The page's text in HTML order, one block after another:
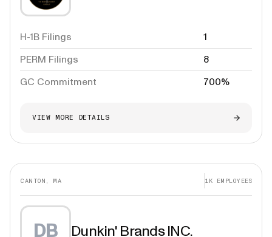
H-1B Filings
1
PERM Filings
8
GC Commitment
700%
VIEW MORE DETAILS
CANTON, MA 1K EMPLOYEES
DB Dunkin' Brands INC.